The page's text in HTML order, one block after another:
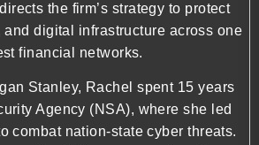
the firm’s strategy to protect
digital infrastructure across one
financial networks.
Stanley, Rachel spent 15 years
Agency (NSA), where she led
combat nation-state cyber threats.